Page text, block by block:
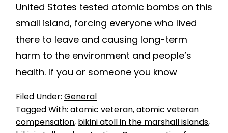
United States tested atomic bombs on this
small island, forcing everyone who lived
there to leave and causing long-term
harm to the environment and people’s
health. If you or someone you know
Filed Under: General
Tagged With: atomic veteran,atomic veteran
compensation, bikini atoll in the marshall islands,